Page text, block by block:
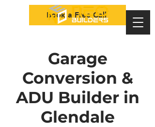
Book a Free Call
Garage
Conversion &
ADU Builder in
Glendale